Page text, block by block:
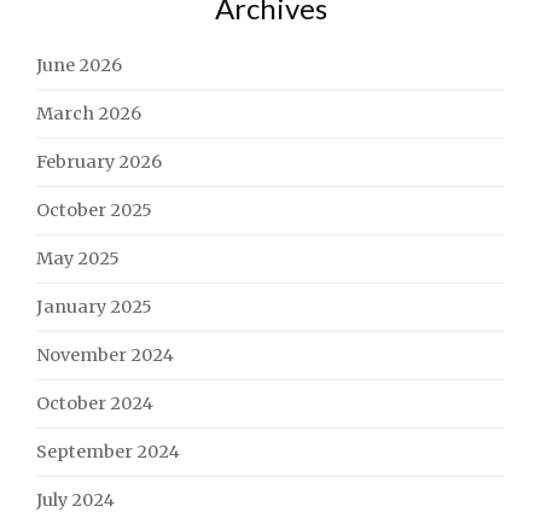
Archives
June 2026
March 2026
February 2026
October 2025
May 2025
January 2025
November 2024
October 2024
September 2024
July 2024